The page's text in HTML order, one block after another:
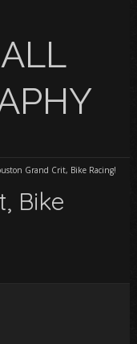
Grand Crit, Bike Racing!
Bike